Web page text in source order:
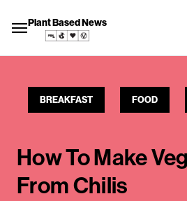
Plant Based News
BREAKFAST FOOD
How To Make
From Chilis